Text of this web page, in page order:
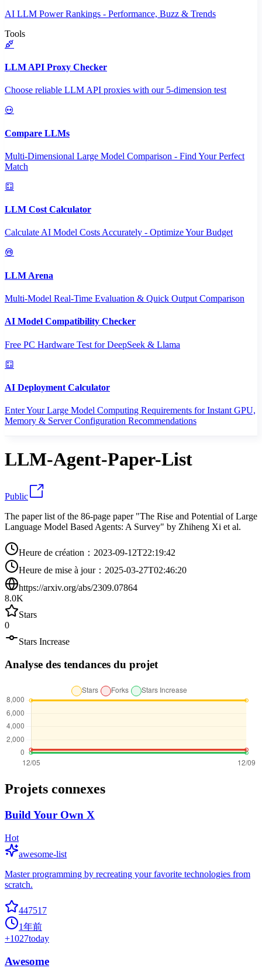
AI LLM Power Rankings - Performance, Buzz & Trends
Tools
LLM API Proxy Checker
Choose reliable LLM API proxies with our 5-dimension test
Compare LLMs
Multi-Dimensional Large Model Comparison - Find Your Perfect
Match
LLM Cost Calculator
Calculate AI Model Costs Accurately - Optimize Your Budget
LLM Arena
Multi-Model Real-Time Evaluation & Quick Output Comparison
AI Model Compatibility Checker
Free PC Hardware Test for DeepSeek & Llama
AI Deployment Calculator
Enter Your Large Model Computing Requirements for Instant GPU,
Memory & Server Configuration Recommendations
LLM-Agent-Paper-List
Public
The paper list of the 86-page paper "The Rise and Potential of Large
Language Model Based Agents: A Survey" by Zhiheng Xi et al.
Heure de création ： 2023-09-12T22:19:42
Heure de mise à jour： 2025-03-27T02:46:20
https://arxiv.org/abs/2309.07864
8.0K
Stars
0
Stars Increase
Analyse des tendances du projet
Projets connexes
Build Your Own X
Hot
awesome-list
Master programming by recreating your favorite technologies from
scratch.
447517
1年前
+1027today
Awesome